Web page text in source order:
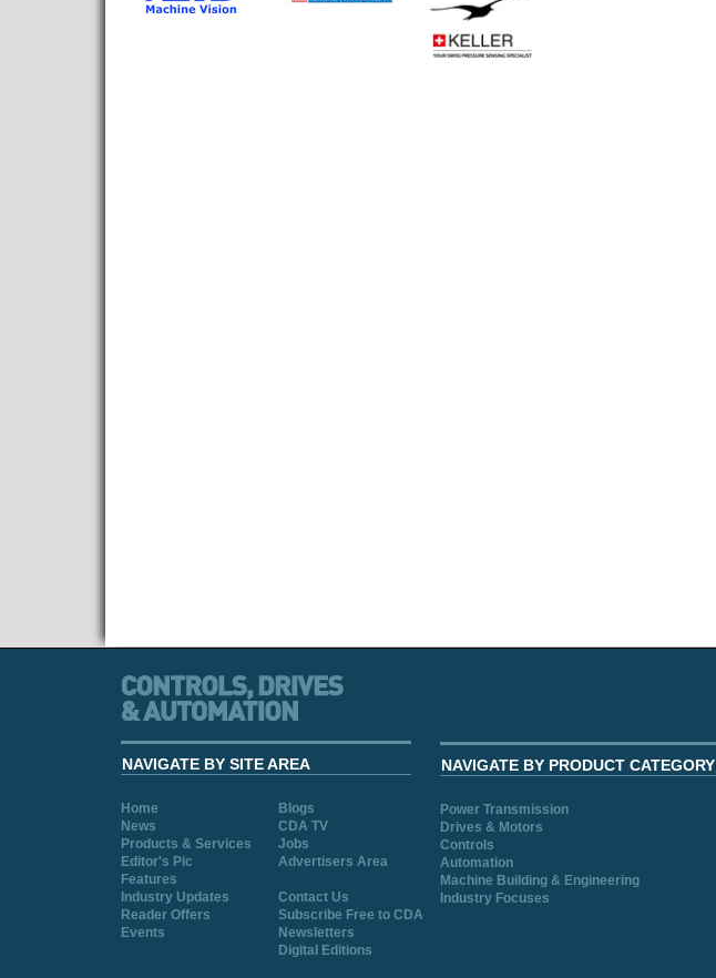
NAVIGATE BY SITE AREA
Home
Blogs
News
CDA TV
Products & Services
Jobs
Editor's Pic
Advertisers Area
Features
Industry Updates
Contact Us
Reader Offers
Subscribe Free to CDA
Events
Newsletters
Digital Editions
NAVIGATE BY PRODUCT CATEGORY
Power Transmission
Drives & Motors
Controls
Automation
Machine Building & Engineering
Industry Focuses